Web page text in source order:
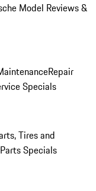
Model Reviews &
Repair
Specials
Tires and
Parts Specials